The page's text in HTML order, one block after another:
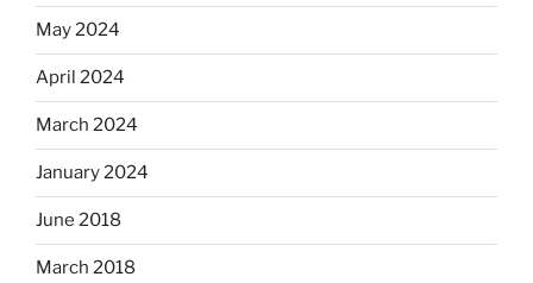
May 2024
April 2024
March 2024
January 2024
June 2018
March 2018